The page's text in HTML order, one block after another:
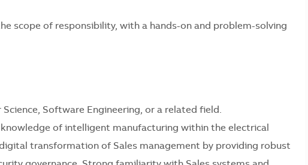
scope of responsibility, with a hands-on and problem-solving
Software Engineering, or a related field.
of intelligent manufacturing within the electrical
transformation of Sales management by providing robust